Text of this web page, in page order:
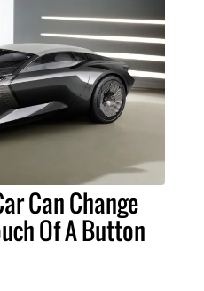
Can Change
Of A Button